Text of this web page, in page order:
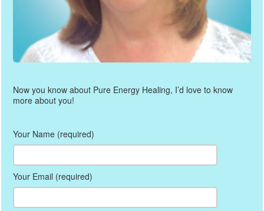
Now you know about Pure Energy Healing, I’d love to know
more about you!
Your Name (required)
Your Email (required)